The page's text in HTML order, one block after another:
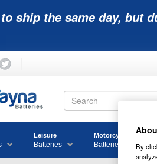
ship the same day, but
Leisure
Batteries
Motorcycle
Batteries
By